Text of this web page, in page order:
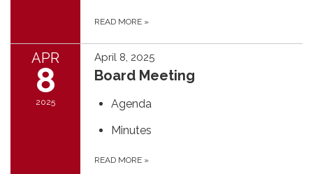
READ MORE »
APR
8
2025
April 8, 2025
Board Meeting
Agenda
Minutes
READ MORE »